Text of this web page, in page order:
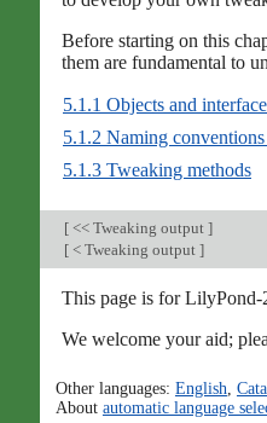
Before starting on this
them are fundamental to
5.1.1 Objects and
5.1.2 Naming
5.1.3 Tweaking methods
[ << Tweaking output ]
[ < Tweaking output ]
This page is for LilyPond-
We welcome your aid;
Other languages: English
About automatic language